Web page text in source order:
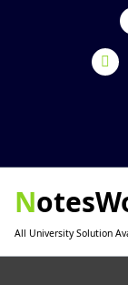
All University Solution